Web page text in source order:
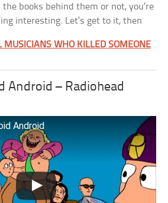
books behind them or not, you’re
interesting. Let’s get to it, then
MUSICIANS WHO KILLED SOMEONE
Android – Radiohead
Android